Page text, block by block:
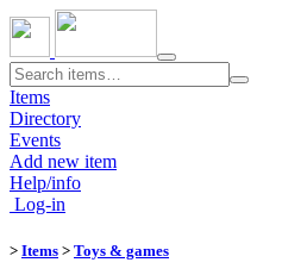
Toggle
navigation
Items
Directory
Events
Add new item
Help/info
Log-in
> Items > Toys & games